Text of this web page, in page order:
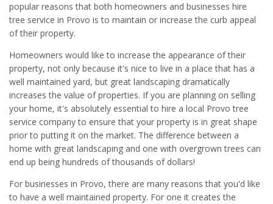
popular reasons that both homeowners and businesses hire
tree service in Provo is to maintain or increase the curb appeal
of their property.
Homeowners would like to increase the appearance of their
property, not only because it's nice to live in a place that has a
well maintained yard, but great landscaping dramatically
increases the value of properties. If you are planning on selling
your home, it's absolutely essential to hire a local Provo tree
service company to ensure that your property is in great shape
prior to putting it on the market. The difference between a
home with great landscaping and one with overgrown trees can
end up being hundreds of thousands of dollars!
For businesses in Provo, there are many reasons that you'd like
to have a well maintained property. For one it creates the